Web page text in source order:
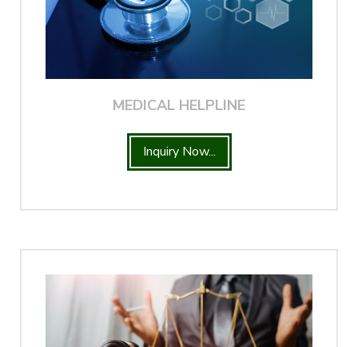
MEDICAL HELPLINE
Inquiry Now...